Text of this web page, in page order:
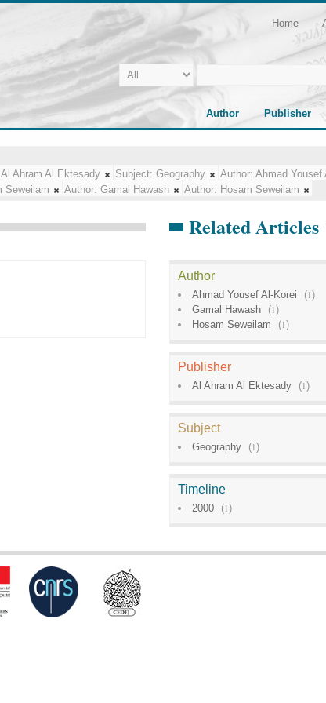
Home
Author Publisher
Al Ahram Al Ektesady Subject: Geography Author: Ahmad Yousef
Seweilam Author: Gamal Hawash Author: Hosam Seweilam
Related Articles
Author
Ahmad Yousef Al-Korei (1)
Gamal Hawash
(1)
Hosam Seweilam
(1)
Publisher
Al Ahram Al Ektesady (1)
Subject
Geography (1)
Timeline
2000 (1)